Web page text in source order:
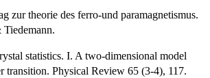
zur theorie des ferro-und paramagnetismus.
statistics. I. A two-dimensional model
transition. Physical Review 65 (3-4), 117.